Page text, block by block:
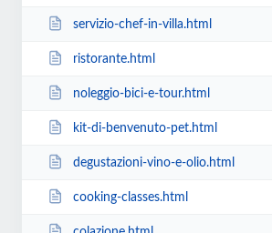
servizio-chef-in-villa.html
ristorante.html
noleggio-bici-e-tour.html
kit-di-benvenuto-pet.html
degustazioni-vino-e-olio.html
cooking-classes.html